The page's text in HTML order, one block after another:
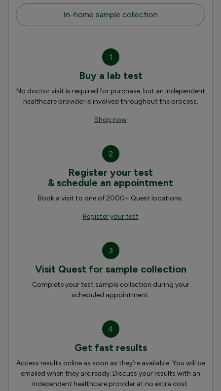
In-home sample collection
1
Buy a lab test
No doctor visit is required for purchase, but an independent
healthcare provider is involved throughout the process.
Shop now
2
Register your test
& schedule an appointment
Book a visit to one of 2000+ Quest locations.
Register your test
3
Visit Quest for sample collection
Complete your test sample collection during your
scheduled appointment.
4
Get fast results
Access results online as soon as they’re available. You will be
emailed when they are ready. Discuss your results with an
independent healthcare provider at no extra cost.